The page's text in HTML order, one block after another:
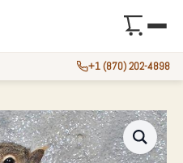
+1 (870) 202-4898